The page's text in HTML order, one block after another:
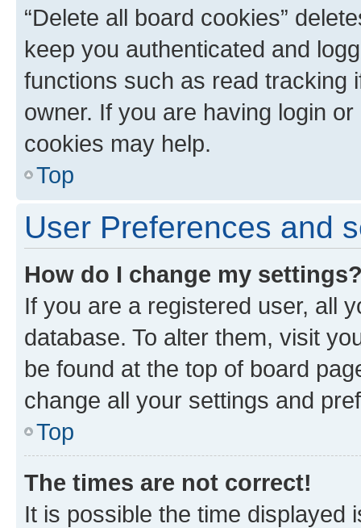
“Delete all board cookies”
keep you authenticated and
functions such as read tracking
owner. If you are having login
cookies may help.
Top
User Preferences and
How do I change my
If you are a registered user, all
database. To alter them, visit
be found at the top of board
change all your settings and
Top
The times are not correct!
It is possible the time displayed